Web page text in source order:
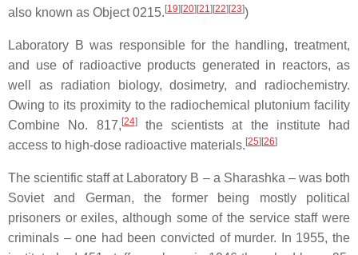
also known as Object 0215. [19] [20] [21] [22] [23])
Laboratory B was responsible for the handling, treatment,
and use of radioactive products generated in reactors, as
well as radiation biology, dosimetry, and radiochemistry.
Owing to its proximity to the radiochemical plutonium facility
Combine No. 817, [24]the scientists at the institute had
access to high-dose radioactive materials. [25] [26]
The scientific staff at Laboratory B – a Sharashka – was both
Soviet and German, the former being mostly political
prisoners or exiles, although some of the service staff were
criminals – one had been convicted of murder. In 1955, the